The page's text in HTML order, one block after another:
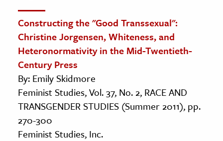
Constructing the "Good Transsexual":
Christine Jorgensen, Whiteness, and
Heteronormativity in the Mid-Twentieth-
Century Press
By: Emily Skidmore
Feminist Studies, Vol. 37, No. 2, RACE AND
TRANSGENDER STUDIES (Summer 2011), pp.
270-300
Feminist Studies, Inc.